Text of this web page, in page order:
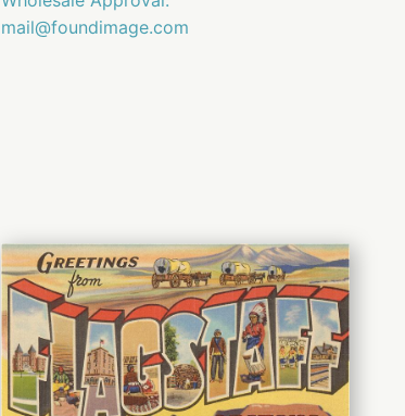
mail@foundimage.com